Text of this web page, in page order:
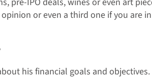
or even a third one if you are
his financial goals and objectives.